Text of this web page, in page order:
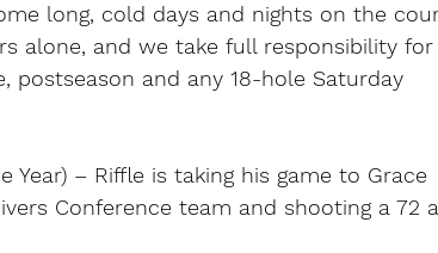
long, cold days and nights on the
alone, and we take full responsibility for
postseason and any 18-hole Saturday
Year) – Riffle is taking his game to Grace
Conference team and shooting a 72